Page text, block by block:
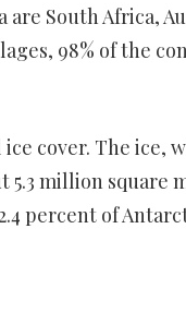
South Africa,
98% of the
cover. The ice,
5.3 million
percent of